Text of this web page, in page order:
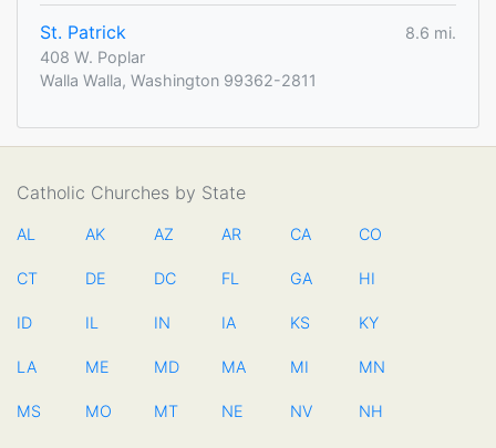
St. Patrick
8.6 mi.
408 W. Poplar
Walla Walla, Washington 99362-2811
Catholic Churches by State
AL AK AZ AR CA CO
CT DE DC FL GA HI
ID IL IN IA KS KY
LA ME MD MA MI MN
MS MO MT NE NV NH